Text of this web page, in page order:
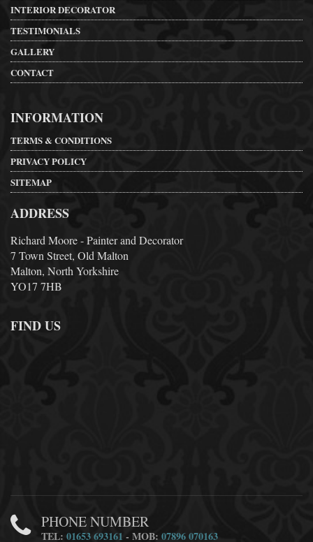
INTERIOR DECORATOR
TESTIMONIALS
GALLERY
CONTACT
INFORMATION
TERMS & CONDITIONS
PRIVACY POLICY
SITEMAP
ADDRESS
Richard Moore - Painter and Decorator
7 Town Street, Old Malton
Malton, North Yorkshire
YO17 7HB
FIND US
PHONE NUMBER
TEL:01653 693161 - MOB:07896 070163